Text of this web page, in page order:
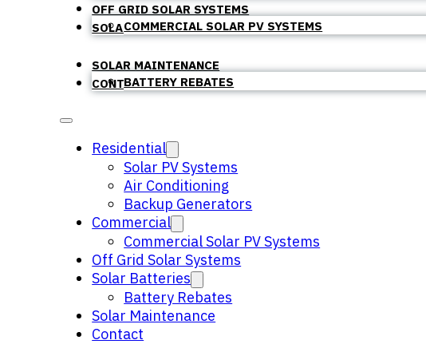
COMMERCIAL SOLAR PV SYSTEMS
OFF GRID SOLAR SYSTEMS
SOLAR BATTERIES
BATTERY REBATES
SOLAR MAINTENANCE
CONTACT
Residential
Solar PV Systems
Air Conditioning
Backup Generators
Commercial
Commercial Solar PV Systems
Off Grid Solar Systems
Solar Batteries
Battery Rebates
Solar Maintenance
Contact